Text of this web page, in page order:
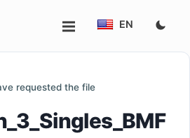
EN
requested the file